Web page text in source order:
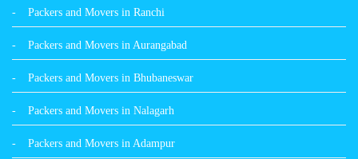
Packers and Movers in Hyderabad
Packers and Movers in Kolkata
Packers and Movers in Ranchi
Packers and Movers in Aurangabad
Packers and Movers in Bhubaneswar
Packers and Movers in Nalagarh
Packers and Movers in Adampur